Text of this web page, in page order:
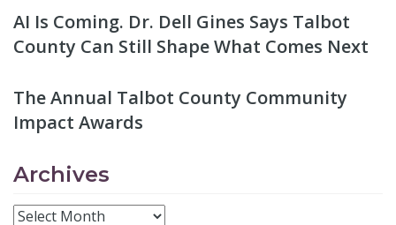
AI Is Coming. Dr. Dell Gines Says Talbot
County Can Still Shape What Comes Next
The Annual Talbot County Community
Impact Awards
Archives